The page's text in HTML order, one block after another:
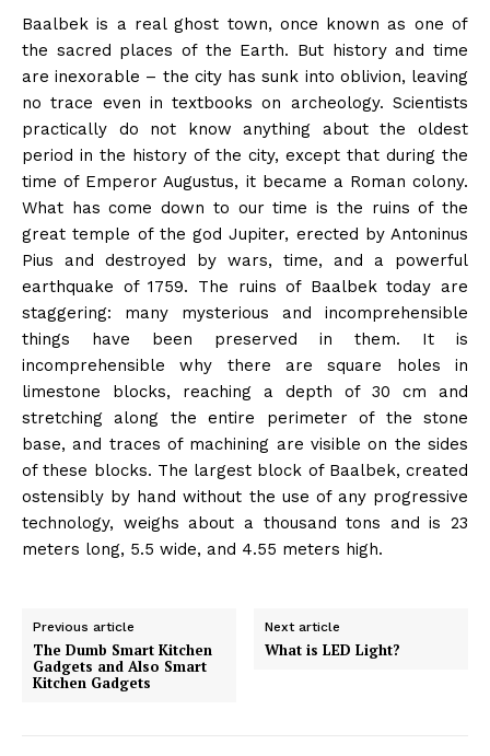
Baalbek is a real ghost town, once known as one of
the sacred places of the Earth. But history and time
are inexorable – the city has sunk into oblivion, leaving
no trace even in textbooks on archeology. Scientists
practically do not know anything about the oldest
period in the history of the city, except that during the
time of Emperor Augustus, it became a Roman colony.
What has come down to our time is the ruins of the
great temple of the god Jupiter, erected by Antoninus
Pius and destroyed by wars, time, and a powerful
earthquake of 1759. The ruins of Baalbek today are
staggering: many mysterious and incomprehensible
things have been preserved in them. It is
incomprehensible why there are square holes in
limestone blocks, reaching a depth of 30 cm and
stretching along the entire perimeter of the stone
base, and traces of machining are visible on the sides
of these blocks. The largest block of Baalbek, created
ostensibly by hand without the use of any progressive
technology, weighs about a thousand tons and is 23
meters long, 5.5 wide, and 4.55 meters high.
Previous article
The Dumb Smart Kitchen
Gadgets and Also Smart
Kitchen Gadgets
Next article
What is LED Light?